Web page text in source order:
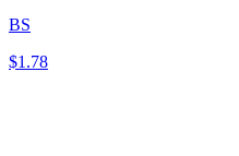
BS
$1.78